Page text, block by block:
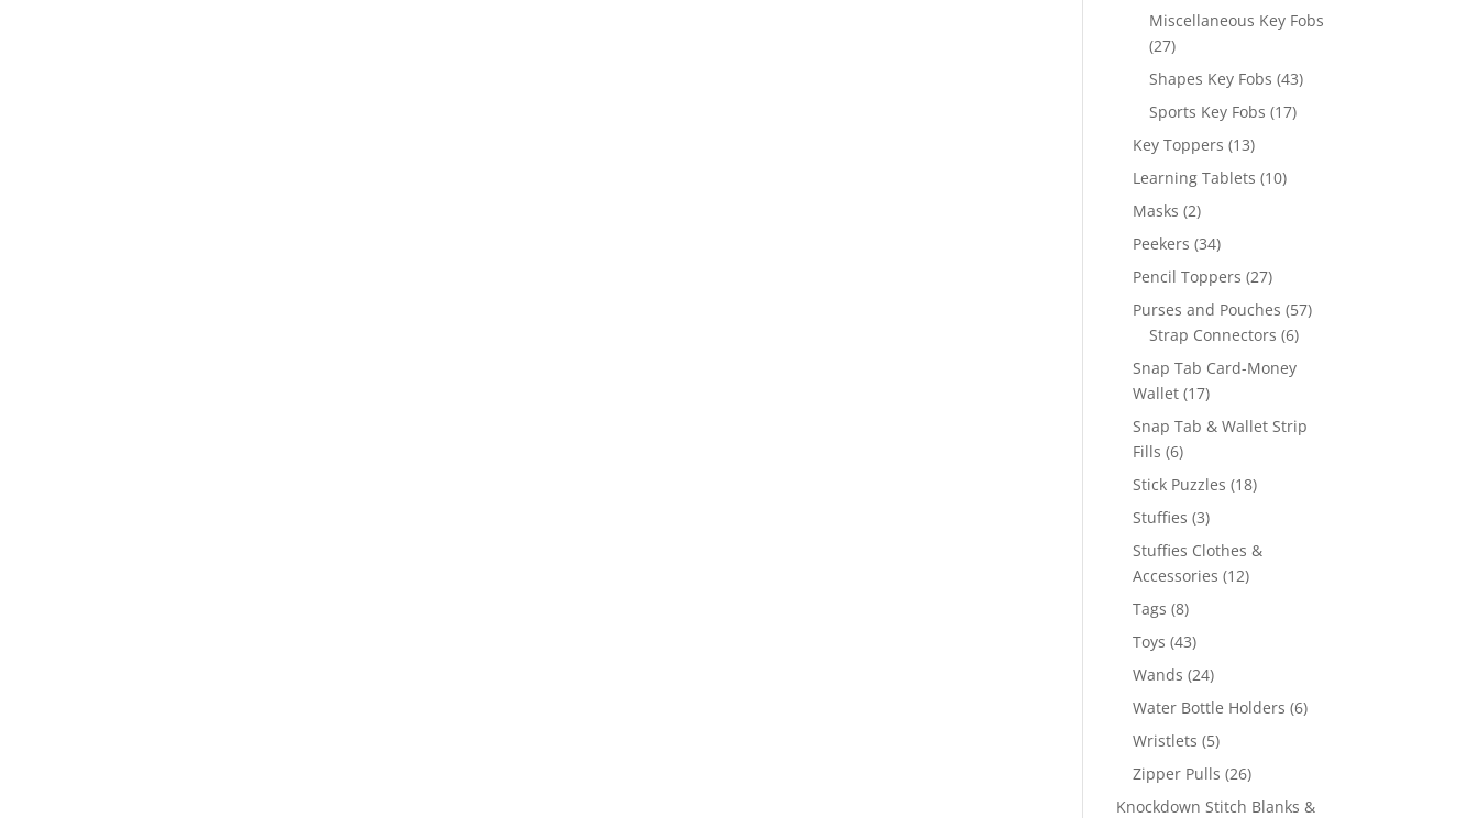
products
Miscellaneous Key Fobs
2727
products
Shapes Key Fobs 4343
Sports Key Fobs 1717
Key Toppers 1313
products
Learning Tablets 1010
Masks 22
products
Peekers 3434
products
Pencil Toppers 2727
products
Purses and Pouches 5757
Strap Connectors 66
Snap Tab Card-Money
Wallet 1717
products
Snap Tab & Wallet Strip
Fills 66
products
Stick Puzzles 1818
Stuffies 33
products
Stuffies Clothes &
Accessories 1212
Tags 88
products
Toys 4343
products
Wands 2424
products
Water Bottle Holders 66
Wristlets 55
products
Zipper Pulls 2626
products
Knockdown Stitch Blanks &